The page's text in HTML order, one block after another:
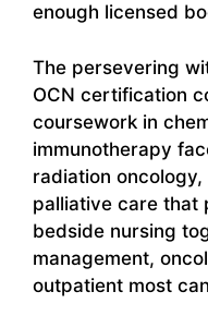
enough licensed
The persevering
OCN certification
coursework in
immunotherapy
radiation
palliative care that
bedside nursing
management,
outpatient most